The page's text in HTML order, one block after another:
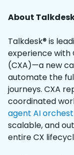
About
Talkdesk® is
experience with
(CXA)—a new
automate the
journeys. CXA
coordinated
agent AI
scalable, and
entire CX